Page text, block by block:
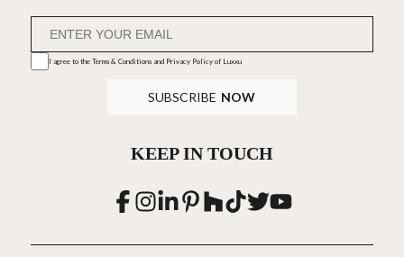
I agree to the Terms & Conditions and Privacy Policyof Luxxu
SUBSCRIBE NOW
KEEP IN TOUCH